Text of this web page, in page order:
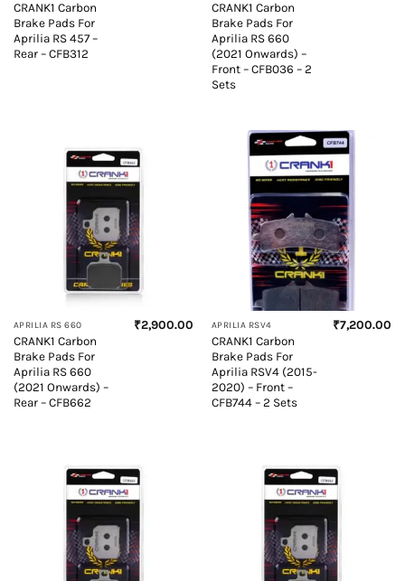
CRANK1 Carbon
Brake Pads For
Aprilia RS 457 –
Rear – CFB312
CRANK1 Carbon
Brake Pads For
Aprilia RS 660
(2021 Onwards) –
Front – CFB036 – 2
Sets
APRILIA RS 660
CRANK1 Carbon
Brake Pads For
Aprilia RS 660
(2021 Onwards) –
Rear – CFB662
₹2,900.00 APRILIA RSV4
CRANK1 Carbon
Brake Pads For
Aprilia RSV4 (2015-
2020) – Front –
CFB744 – 2 Sets
₹7,200.00